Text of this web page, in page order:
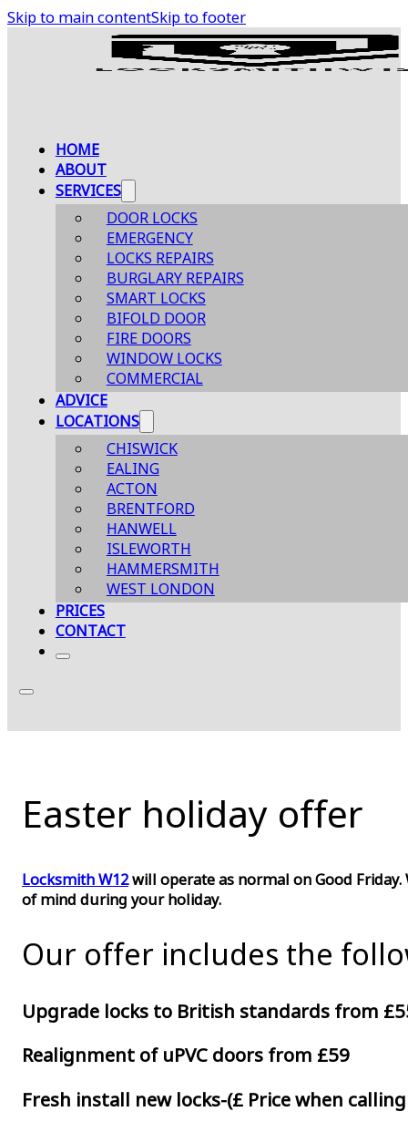
Skip to main contentSkip to footer
HOME
ABOUT
SERVICES
DOOR LOCKS
EMERGENCY
LOCKS REPAIRS
BURGLARY REPAIRS
SMART LOCKS
BIFOLD DOOR
FIRE DOORS
WINDOW LOCKS
COMMERCIAL
ADVICE
LOCATIONS
CHISWICK
EALING
ACTON
BRENTFORD
HANWELL
ISLEWORTH
HAMMERSMITH
WEST LONDON
PRICES
CONTACT
Easter holiday offer
Locksmith W12will operate as normal on Good Friday.
of mind during your holiday.
Our offer includes the
Upgrade locks to British standards from
Realignment of uPVC doors from £59
Fresh install new locks-(£ Price when